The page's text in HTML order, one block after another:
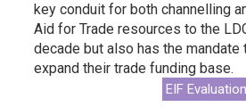
key conduit for both channelling
Aid for Trade resources to the
decade but also has the mandate
expand their trade funding base.
EIF